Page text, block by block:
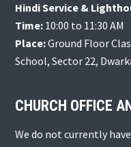
Hindi Service &
Time: 10:00 to 11:30 AM
Place:Ground Floor
School, Sector 22,
CHURCH OFFICE
We do not currently